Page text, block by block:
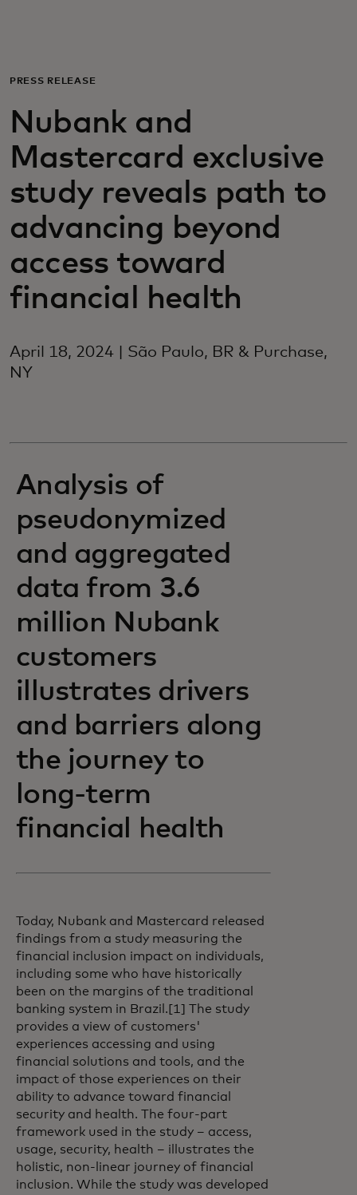
For business
For the world
For innovators
News and trends
PRESS RELEASE
Nubank and
Mastercard exclusive
study reveals path to
advancing beyond
access toward
financial health
April 18, 2024 | São Paulo, BR & Purchase,
NY
Analysis of
pseudonymized
and aggregated
data from 3.6
million Nubank
customers
illustrates drivers
and barriers along
the journey to
long-term
financial health
Today, Nubank and Mastercard released
findings from a study measuring the
financial inclusion impact on individuals,
including some who have historically
been on the margins of the traditional
banking system in Brazil.[1] The study
provides a view of customers'
experiences accessing and using
financial solutions and tools, and the
impact of those experiences on their
ability to advance toward financial
security and health. The four-part
framework used in the study – access,
usage, security, health – illustrates the
holistic, non-linear journey of financial
inclusion. While the study was developed